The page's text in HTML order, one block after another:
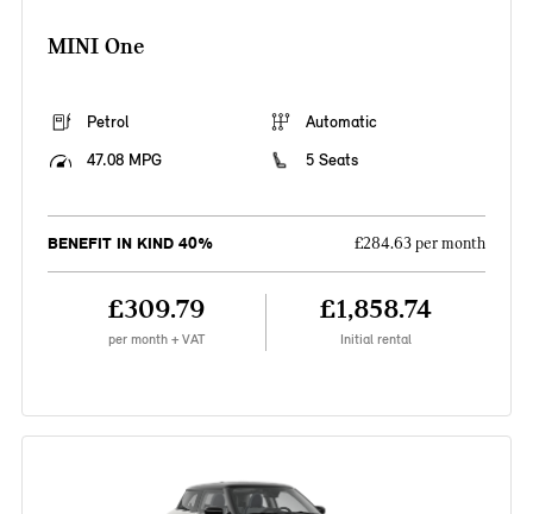
MINI One
Petrol
Automatic
47.08 MPG
5 Seats
BENEFIT IN KIND 40% £284.63 per month
£309.79
per month + VAT
£1,858.74
Initial rental